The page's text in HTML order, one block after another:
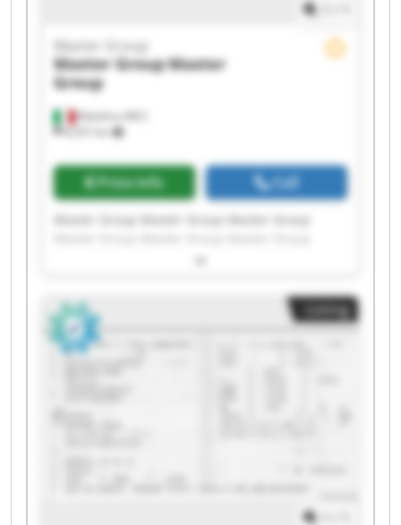
Matelica (MC)
8,557 km
Master Group
Master GroupMaster
Group
Price info Call
Master Group Master Group Master Group
Master Group Master Group Master Group
Master Group Master Group Master Group
Master Group Master Group Master Group
Master Group Master Group
Listing